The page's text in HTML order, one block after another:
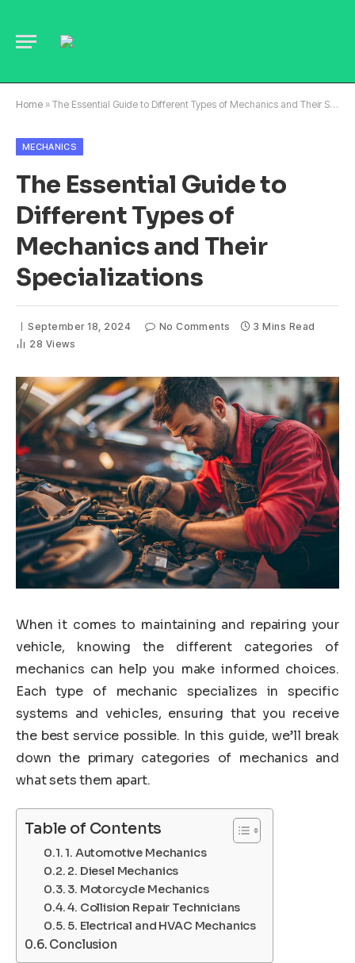
Home » The Essential Guide to Different Types of Mechanics and Their Specializations
MECHANICS
The Essential Guide to
Different Types of
Mechanics and Their
Specializations
September 18, 2024 No Comments
3 Mins Read
28 Views
When it comes to maintaining and repairing your
vehicle, knowing the different categories of
mechanics can help you make informed choices.
Each type of mechanic specializes in specific
systems and vehicles, ensuring that you receive
the best service possible. In this guide, we’ll break
down the primary categories of mechanics and
what sets them apart.
Table of Contents
1. Automotive Mechanics
2. Diesel Mechanics
3. Motorcycle Mechanics
4. Collision Repair Technicians
5. Electrical and HVAC Mechanics
Conclusion